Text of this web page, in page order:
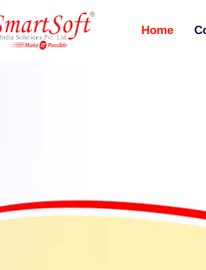
Home